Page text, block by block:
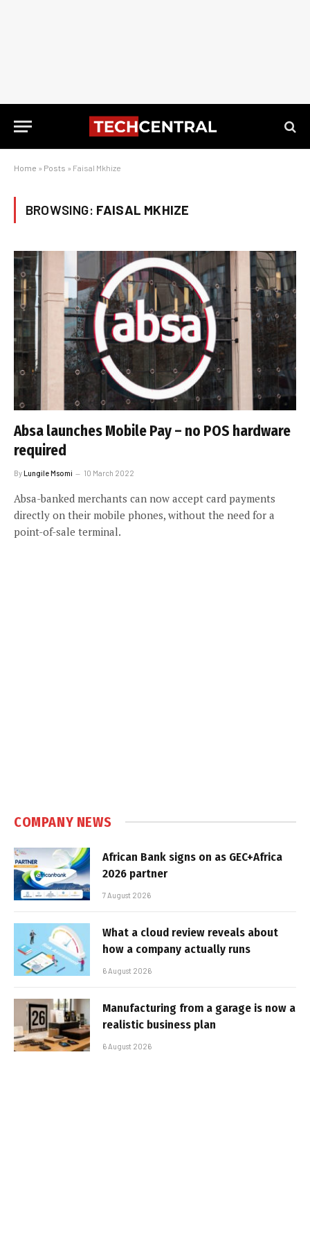
Home » Posts » Faisal Mkhize
BROWSING: FAISAL MKHIZE
Absa launches Mobile Pay – no POS hardware
required
ByLungile Msomi 10 March 2022
Absa-banked merchants can now accept card payments
directly on their mobile phones, without the need for a
point-of-sale terminal.
COMPANY NEWS
African Bank signs on as GEC+Africa
2026 partner
7 August 2026
What a cloud review reveals about
how a company actually runs
6 August 2026
Manufacturing from a garage is now a
realistic business plan
6 August 2026